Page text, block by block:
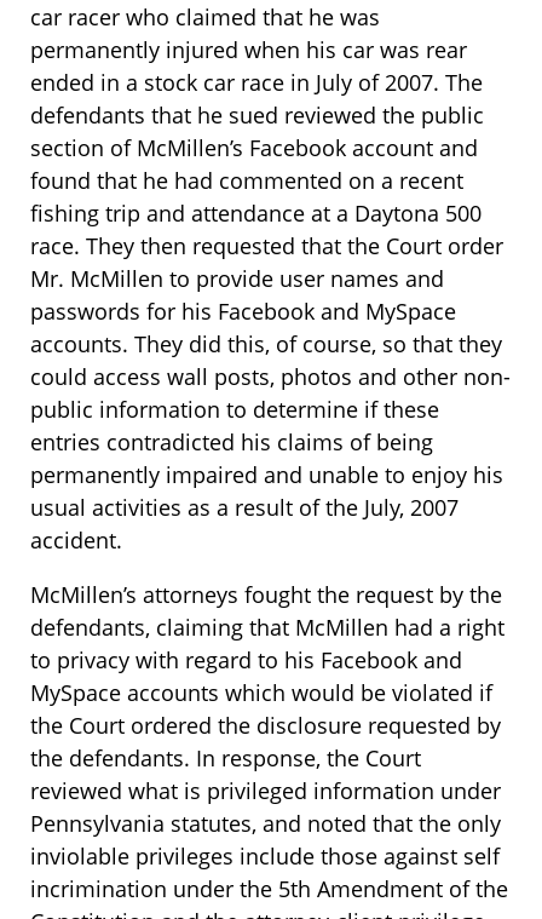
car racer who claimed that he was
permanently injured when his car was rear
ended in a stock car race in July of 2007. The
defendants that he sued reviewed the public
section of McMillen’s Facebook account and
found that he had commented on a recent
fishing trip and attendance at a Daytona 500
race. They then requested that the Court order
Mr. McMillen to provide user names and
passwords for his Facebook and MySpace
accounts. They did this, of course, so that they
could access wall posts, photos and other non-
public information to determine if these
entries contradicted his claims of being
permanently impaired and unable to enjoy his
usual activities as a result of the July, 2007
accident.
McMillen’s attorneys fought the request by the
defendants, claiming that McMillen had a right
to privacy with regard to his Facebook and
MySpace accounts which would be violated if
the Court ordered the disclosure requested by
the defendants. In response, the Court
reviewed what is privileged information under
Pennsylvania statutes, and noted that the only
inviolable privileges include those against self
incrimination under the 5th Amendment of the